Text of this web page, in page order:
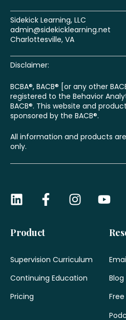
Sidekick Learning, LLC
admin@sidekicklearning.net
Charlottesville, VA
Disclaimer:
BCBA®, BACB® [or any other
registered to the Behavior
BACB®. This website and
sponsored by the BACB®.
All information and products
only.
Product
Supervision Curriculum
Continuing Education
Pricing
Blog